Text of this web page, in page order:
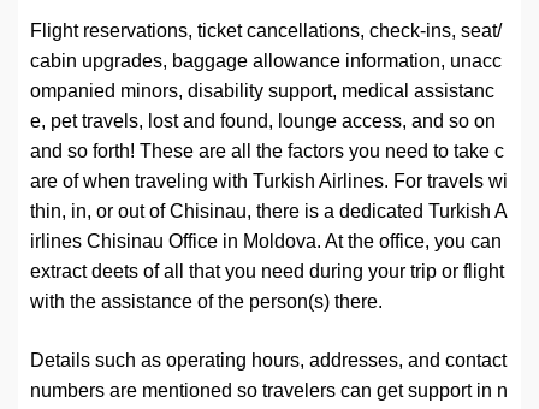
Flight reservations, ticket cancellations, check-ins, seat/
cabin upgrades, baggage allowance information, unacc
ompanied minors, disability support, medical assistanc
e, pet travels, lost and found, lounge access, and so on
and so forth! These are all the factors you need to take c
are of when traveling with Turkish Airlines. For travels wi
thin, in, or out of Chisinau, there is a dedicated Turkish A
irlines Chisinau Office in Moldova. At the office, you can
extract deets of all that you need during your trip or flight
with the assistance of the person(s) there.
Details such as operating hours, addresses, and contact
numbers are mentioned so travelers can get support in n